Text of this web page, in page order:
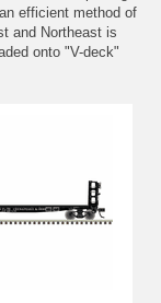
efficient method of
and Northeast is
onto "V-deck"